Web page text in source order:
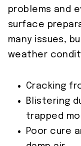
problems and
surface
many issues,
weather
Cracking
Blistering
trapped
Poor cure